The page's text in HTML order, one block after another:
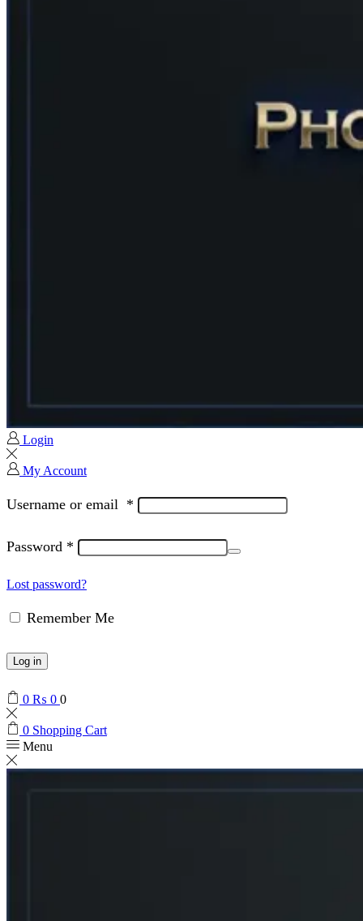
Login
My Account
Username or email *
Password *
Lost password?
Remember Me
Log in
0 ₨ 0 0
0 Shopping Cart
Menu